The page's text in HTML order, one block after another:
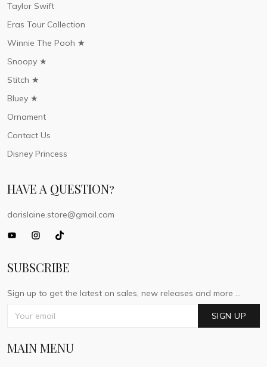
Taylor Swift
Eras Tour Collection
Winnie The Pooh ★
Snoopy ★
Stitch ★
Bluey ★
Ornament
Contact Us
Disney Princess
HAVE A QUESTION?
dorislaine.store@gmail.com
SUBSCRIBE
Sign up to get the latest on sales, new releases and more ...
SIGN UP
MAIN MENU